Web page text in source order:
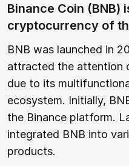
Binance Coin (BNB)
cryptocurrency of
BNB was launched in
attracted the attention
due to its
ecosystem. Initially,
the Binance platform.
integrated BNB into
products.